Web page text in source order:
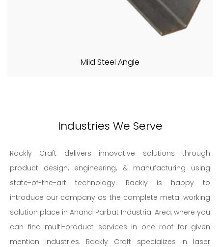
Mild Steel Angle
Industries We Serve
Rackly Craft delivers innovative solutions through
product design, engineering, & manufacturing using
state-of-the-art technology. Rackly is happy to
introduce our company as the complete metal working
solution place in Anand Parbat Industrial Area, where you
can find multi-product services in one roof for given
mention industries. Rackly Craft specializes in laser